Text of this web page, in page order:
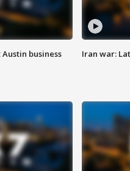
business Iran war: